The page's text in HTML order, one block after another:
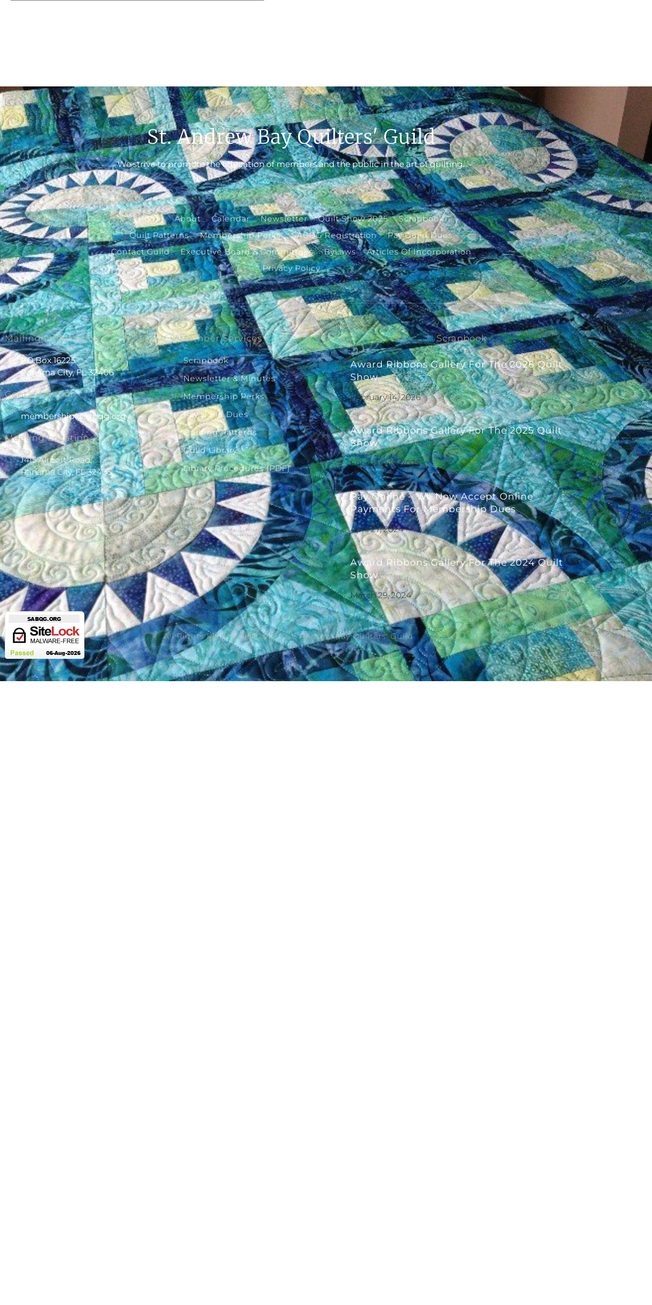
St. Andrew Bay Quilters' Guild
We strive to promote the education of members and the public in the art of quilting.
Home About Calendar Newsletter Quilt Show 2025
Scrapbook
Quilt Patterns
Membership Perks SABQG Registration
Pay Guild Dues
Contact Guild
Executive Board & Committees ByLaws
Articles Of Incorporation
Privacy Policy
Mailing Information
PO Box 16225
Panama City, FL 32406
Contact Email
gro.gqbas
@pihsrebmem
Meeting Location
1415 Airport Road,
Panama City, FL 32405
Member Services
Scrapbook
Newsletter & Minutes
Membership Perks
Pay Guild Dues
Quilting Patterns
Guild Library
Library Procedures (PDF)
Scrapbook
Award Ribbons Gallery For The 2026 Quilt
Show
February 14, 2026
Award Ribbons Gallery For The 2025 Quilt
Show
February 18, 2025
Pay Online – We Now Accept Online
Payments For Membership Dues
April 27, 2024
Award Ribbons Gallery For The 2024 Quilt
Show
March 29, 2024
All Rights Reserved Ⓒ 2026 | St. Andrew Bay Quilters' Guild